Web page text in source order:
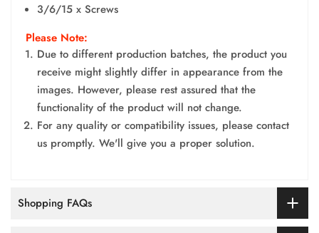
3/6/15 x Screws
Please Note:
Due to different production batches, the product you
receive might slightly differ in appearance from the
images. However, please rest assured that the
functionality of the product will not change.
For any quality or compatibility issues, please contact
us promptly. We'll give you a proper solution.
Shopping FAQs